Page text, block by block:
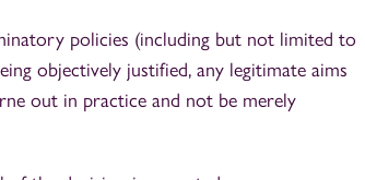
policies (including but not limited to
objectively justified, any legitimate aims
out in practice and not be merely